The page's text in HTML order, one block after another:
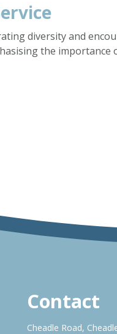
diversity and
the importance
Contact
Cheadle Road,